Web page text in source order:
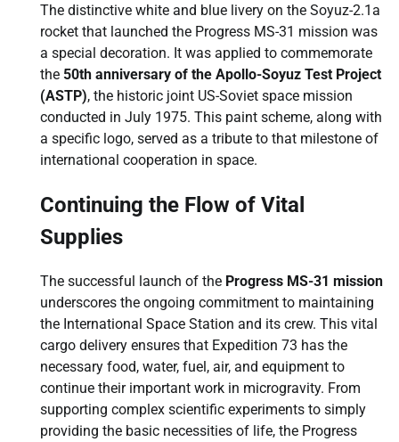
The distinctive white and blue livery on the Soyuz-2.1a
rocket that launched the Progress MS-31 mission was
a special decoration. It was applied to commemorate
the 50th anniversary of the Apollo-Soyuz Test Project
(ASTP), the historic joint US-Soviet space mission
conducted in July 1975. This paint scheme, along with
a specific logo, served as a tribute to that milestone of
international cooperation in space.
Continuing the Flow of Vital
Supplies
The successful launch of the Progress MS-31 mission
underscores the ongoing commitment to maintaining
the International Space Station and its crew. This vital
cargo delivery ensures that Expedition 73 has the
necessary food, water, fuel, air, and equipment to
continue their important work in microgravity. From
supporting complex scientific experiments to simply
providing the basic necessities of life, the Progress